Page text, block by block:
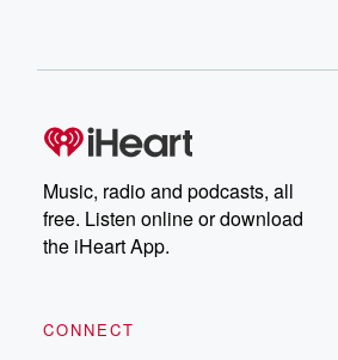
Music, radio and podcasts, all
free. Listen online or download
the iHeart App.
CONNECT